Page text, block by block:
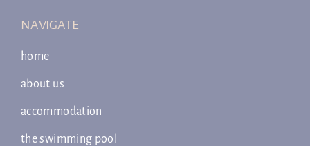
NAVIGATE
home
about us
accommodation
the swimming pool